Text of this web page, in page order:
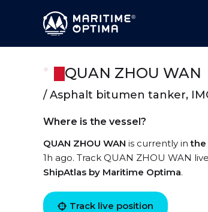
QUAN ZHOU WAN
/ Asphalt bitumen tanker,
Where is the vessel?
QUAN ZHOU WAN is currently inthe
1h ago. Track QUAN ZHOU WAN
ShipAtlas by Maritime Optima.
Track live position